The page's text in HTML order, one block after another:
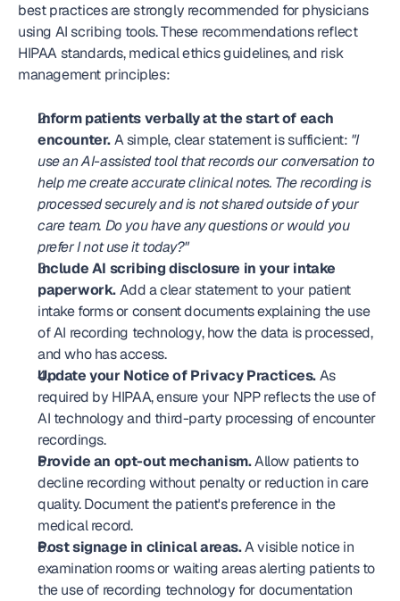
best practices are strongly recommended for physicians
using AI scribing tools. These recommendations reflect
HIPAA standards, medical ethics guidelines, and risk
management principles:
Inform patients verbally at the start of each
encounter. A simple, clear statement is sufficient: "I
use an AI-assisted tool that records our conversation to
help me create accurate clinical notes. The recording is
processed securely and is not shared outside of your
care team. Do you have any questions or would you
prefer I not use it today?"
Include AI scribing disclosure in your intake
paperwork. Add a clear statement to your patient
intake forms or consent documents explaining the use
of AI recording technology, how the data is processed,
and who has access.
Update your Notice of Privacy Practices. As
required by HIPAA, ensure your NPP reflects the use of
AI technology and third-party processing of encounter
recordings.
Provide an opt-out mechanism. Allow patients to
decline recording without penalty or reduction in care
quality. Document the patient's preference in the
medical record.
Post signage in clinical areas. A visible notice in
examination rooms or waiting areas alerting patients to
the use of recording technology for documentation